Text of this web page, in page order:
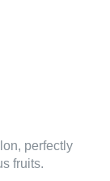
perfectly
fruits.